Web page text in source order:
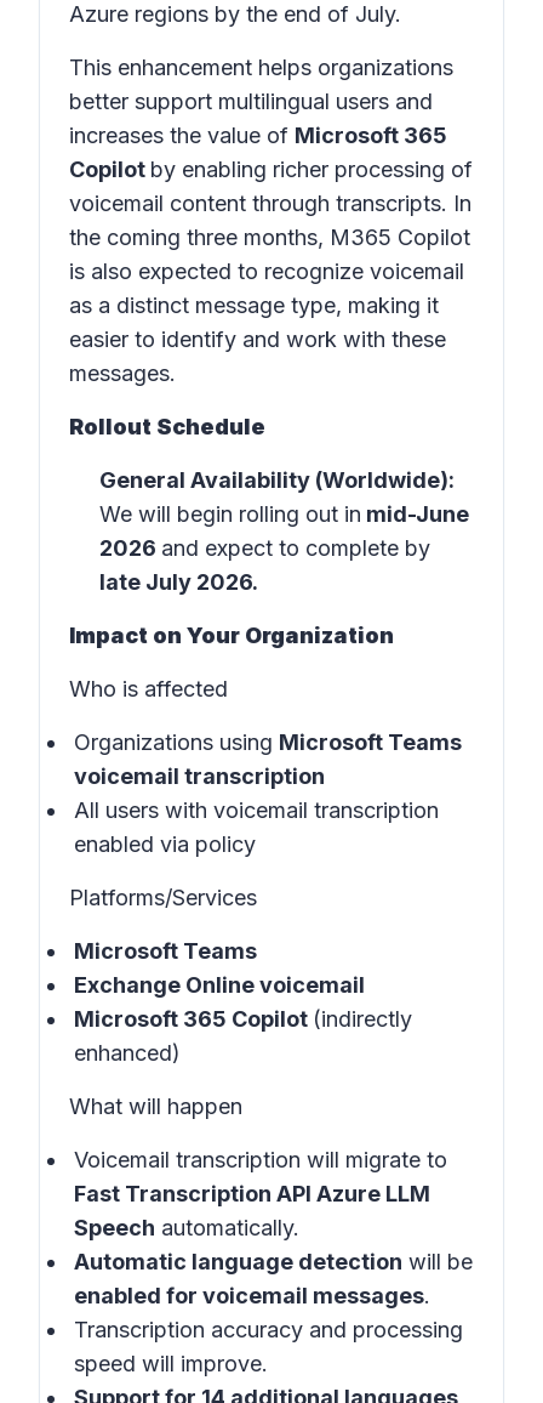
Azure regions by the end of July.
This enhancement helps organizations
better support multilingual users and
increases the value of Microsoft 365
Copilot by enabling richer processing of
voicemail content through transcripts. In
the coming three months, M365 Copilot
is also expected to recognize voicemail
as a distinct message type, making it
easier to identify and work with these
messages.
Rollout Schedule
General Availability (Worldwide):
We will begin rolling out in mid-June
2026 and expect to complete by
late July 2026.
Impact on Your Organization
Who is affected
Organizations using Microsoft Teams
voicemail transcription
All users with voicemail transcription
enabled via policy
Platforms/Services
Microsoft Teams
Exchange Online voicemail
Microsoft 365 Copilot (indirectly
enhanced)
What will happen
Voicemail transcription will migrate to
Fast Transcription API Azure LLM
Speech automatically.
Automatic language detection will be
enabled for voicemail messages.
Transcription accuracy and processing
speed will improve.
Support for 14 additional languages